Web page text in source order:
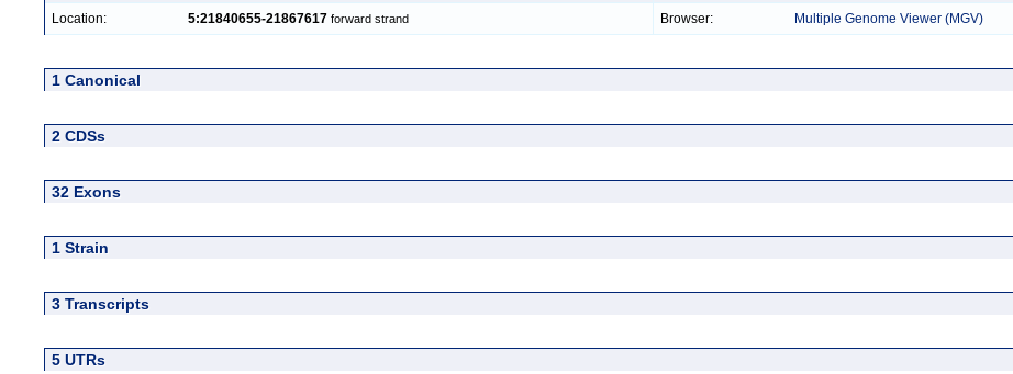
Location: 5:21840655-21867617 forward strand Browser: Multiple Genome Viewer (MGV)
1 Canonical
2 CDSs
32 Exons
1 Strain
3 Transcripts
5 UTRs